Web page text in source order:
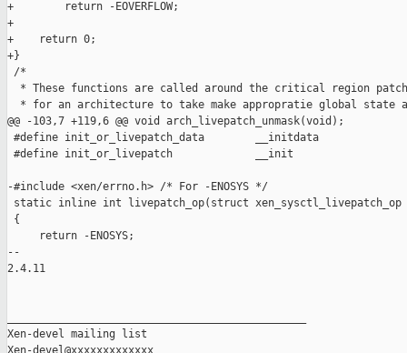
+        return -EOVERFLOW;
+
+    return 0;
+}
/*
* These functions are called around the critical region
* for an architecture to take make appropratie global state
@@ -103,7 +119,6 @@ void arch_livepatch_unmask(void);
#define init_or_livepatch_data        __initdata
#define init_or_livepatch             __init
-#include <xen/errno.h> /* For -ENOSYS */
static inline int livepatch_op(struct xen_sysctl_livepatch_op
{
     return -ENOSYS;
--
2.4.11
Xen-devel mailing list